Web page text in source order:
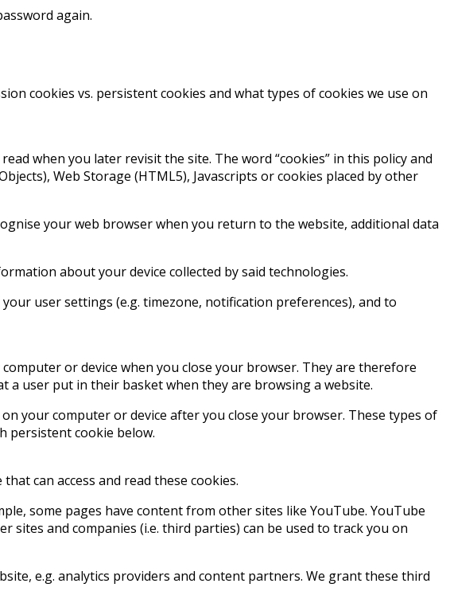
again.
cookies vs. persistent cookies and what types of cookies we use on
when you later revisit the site. The word “cookies” in this policy and
Web Storage (HTML5), Javascripts or cookies placed by other
your web browser when you return to the website, additional data
about your device collected by said technologies.
user settings (e.g. timezone, notification preferences), and to
or device when you close your browser. They are therefore
a user put in their basket when they are browsing a website.
your computer or device after you close your browser. These types of
persistent cookie below.
can access and read these cookies.
some pages have content from other sites like YouTube. YouTube
and companies (i.e. third parties) can be used to track you on
e.g. analytics providers and content partners. We grant these third